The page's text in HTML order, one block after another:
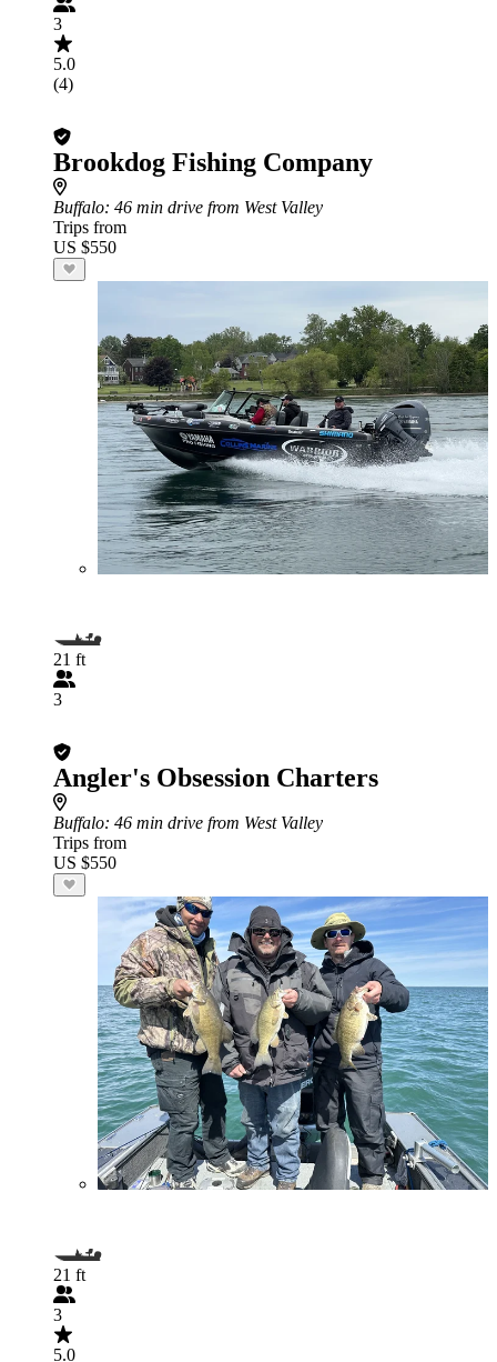
3
5.0
(4)
Brookdog Fishing Company
Buffalo: 46 min drive from West Valley
Trips from
US $550
21 ft
3
Angler's Obsession Charters
Buffalo: 46 min drive from West Valley
Trips from
US $550
21 ft
3
5.0